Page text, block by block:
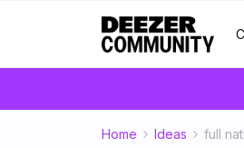
Home Ideas full